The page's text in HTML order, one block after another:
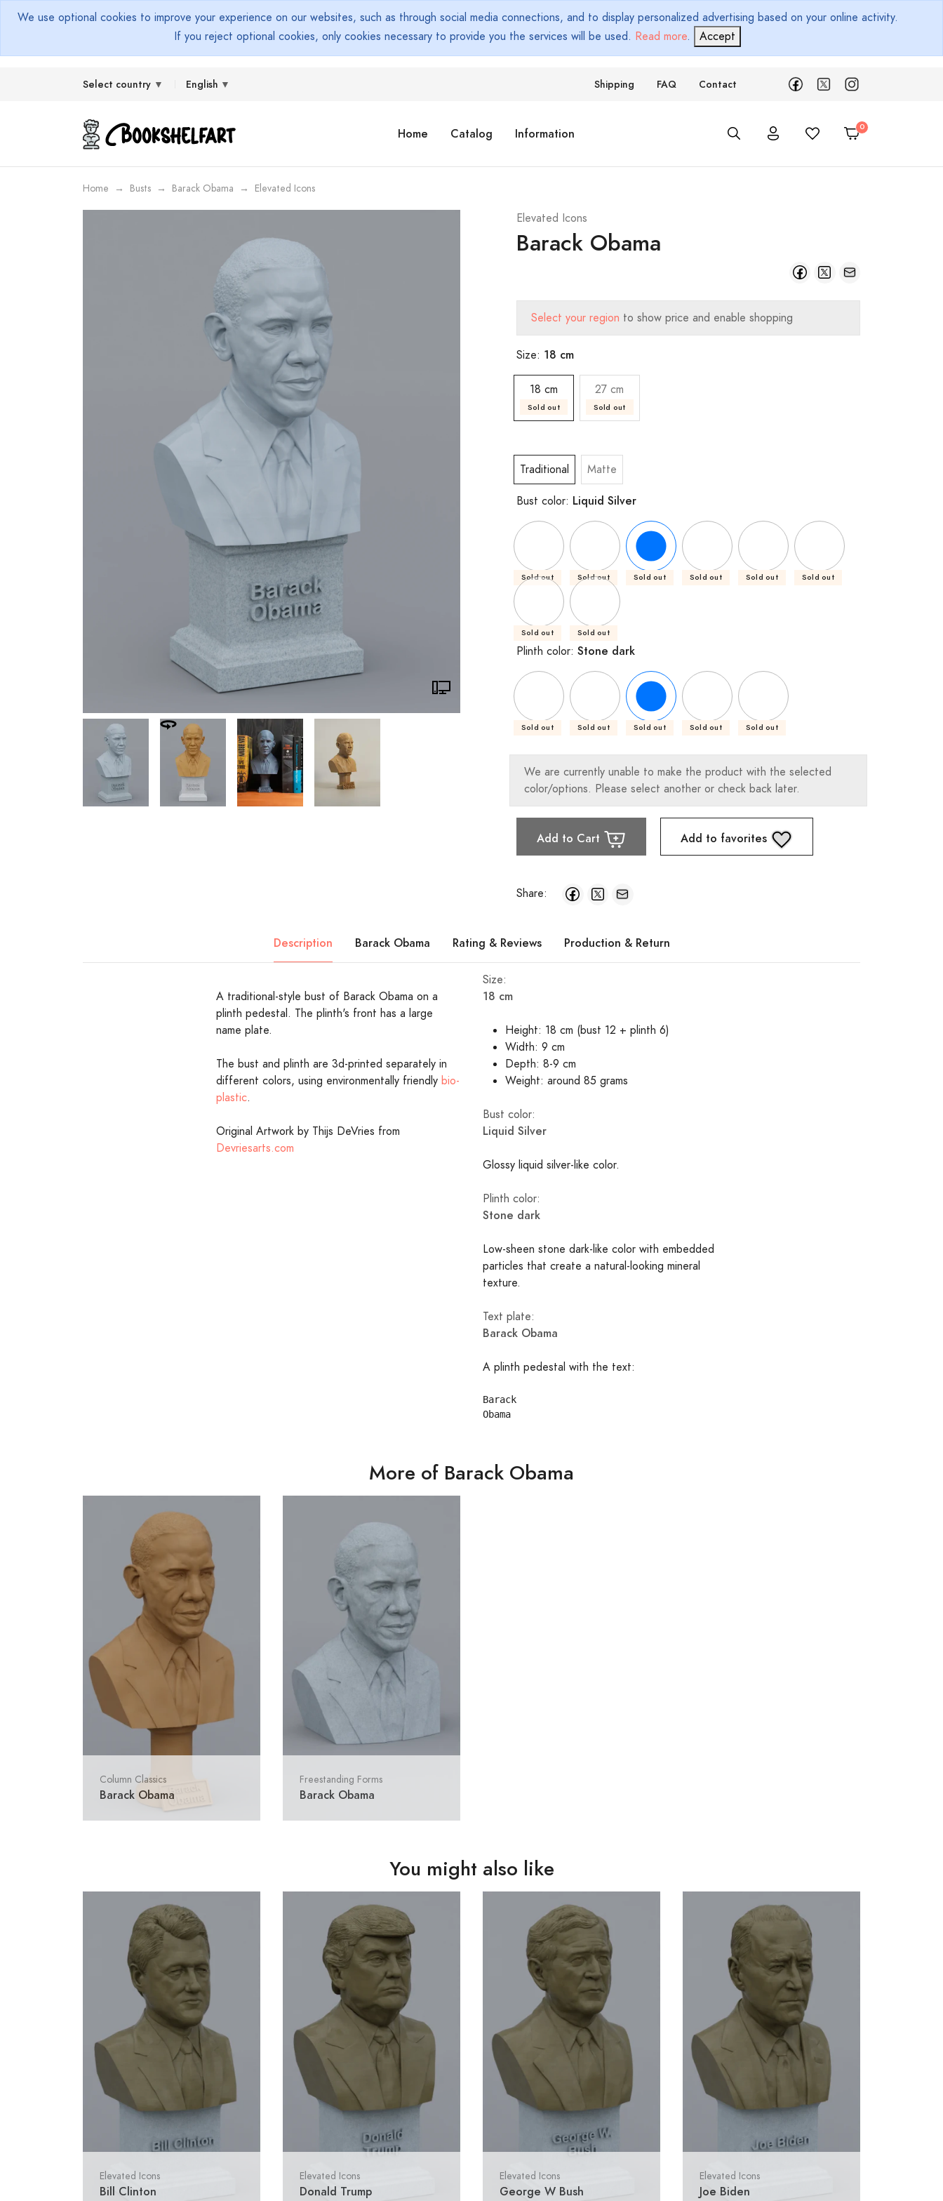
We use optional cookies to improve your experience on our websites, such as through social media connections, and to display personalized advertising based on your online activity.
If you reject optional cookies, only cookies necessary to provide you the services will be used. Read more. Accept
Select country English Shipping FAQ Contact
Home Catalog Information
Home Busts Barack Obama Elevated Icons
Elevated Icons
Barack Obama
Select your region to show price and enable shopping
Size: 18 cm
18 cm
Sold out
27 cm
Sold out
Traditional Matte
Bust color: Liquid Silver
Sold out Sold out Sold out Sold out Sold out Sold out
Sold out Sold out
Plinth color: Stone dark
Sold out Sold out Sold out Sold out Sold out
We are currently unable to make the product with the selected
color/options. Please select another or check back later.
Add to Cart Add to favorites
Share:
Description Barack Obama Rating & Reviews Production & Return
A traditional-style bust of Barack Obama on a
plinth pedestal. The plinth's front has a large
name plate.
The bust and plinth are 3d-printed separately in
different colors, using environmentally friendly bio-
plastic.
Original Artwork by Thijs DeVries from
Devriesarts.com
Size:
18 cm
Height: 18 cm (bust 12 + plinth 6)
Width: 9 cm
Depth: 8-9 cm
Weight: around 85 grams
Bust color:
Liquid Silver
Glossy liquid silver-like color.
Plinth color:
Stone dark
Low-sheen stone dark-like color with embedded
particles that create a natural-looking mineral
texture.
Text plate:
Barack Obama
A plinth pedestal with the text:
Barack
More of Barack Obama
Column Classics
Barack Obama
Freestanding Forms
Barack Obama
You might also like
Elevated Icons
Bill Clinton
Elevated Icons
Donald Trump
Elevated Icons
George W Bush
Elevated Icons
Joe Biden